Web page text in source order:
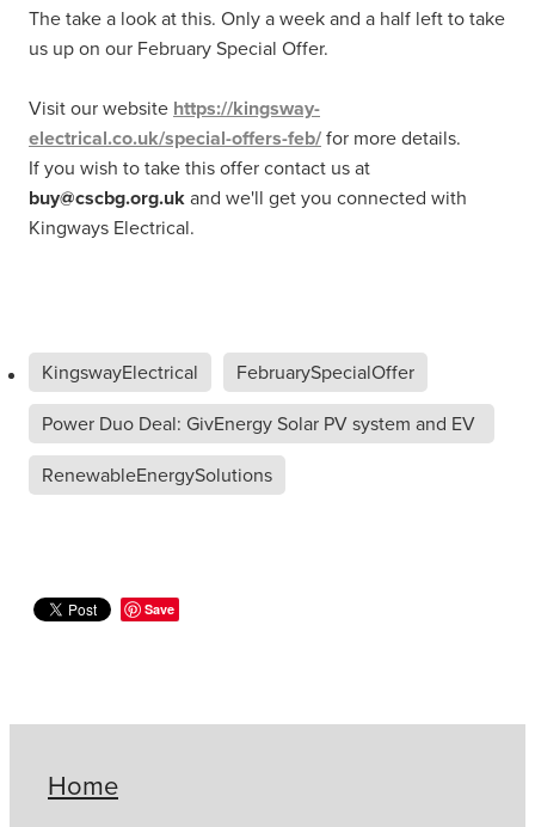
The take a look at this. Only a week and a half left to take
us up on our February Special Offer.
Visit our website https://kingsway-
electrical.co.uk/special-offers-feb/for more details.
If you wish to take this offer contact us at
buy@cscbg.org.ukand we'll get you connected with
Kingways Electrical.
KingswayElectrical
FebruarySpecialOffer
Power Duo Deal: GivEnergy Solar PV system and EV
C
RenewableEnergySolutions
Save
Home